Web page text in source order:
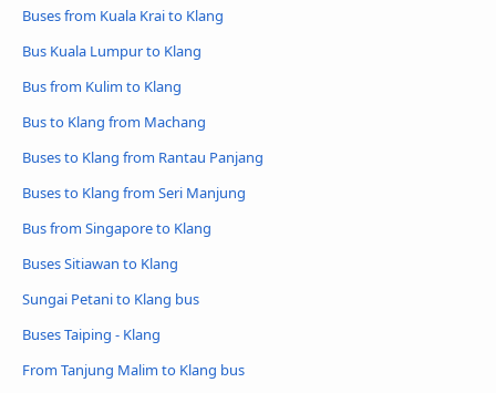
Buses from Kuala Krai to Klang
Bus Kuala Lumpur to Klang
Bus from Kulim to Klang
Bus to Klang from Machang
Buses to Klang from Rantau Panjang
Buses to Klang from Seri Manjung
Bus from Singapore to Klang
Buses Sitiawan to Klang
Sungai Petani to Klang bus
Buses Taiping - Klang
From Tanjung Malim to Klang bus